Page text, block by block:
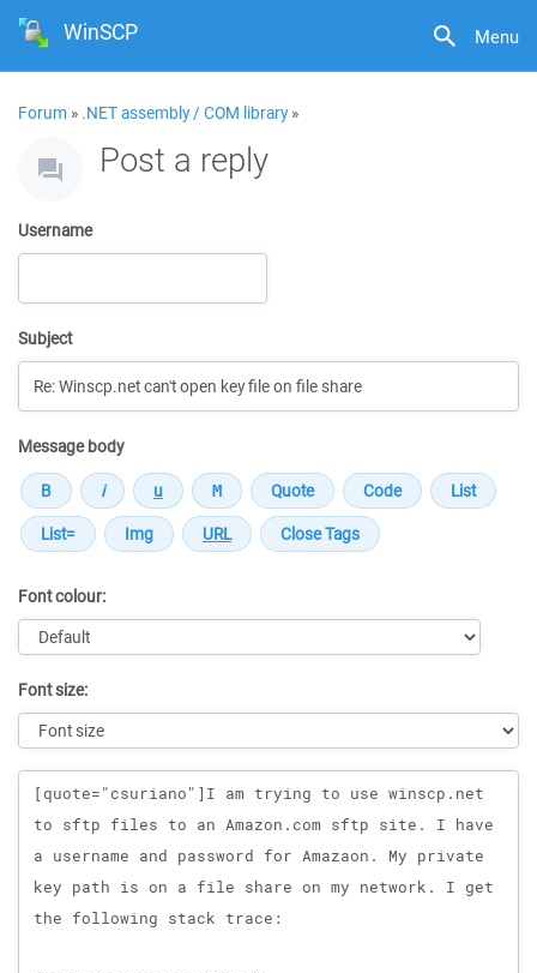
Menu
WinSCP
Forum » .NET assembly / COM library»
Post a reply
Username
Subject
Message body
Font colour:
Font size:
Message